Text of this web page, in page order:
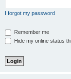
I forgot my password
Remember me
Hide my online status